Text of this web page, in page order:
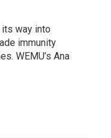
way into
immunity
WEMU’s Ana